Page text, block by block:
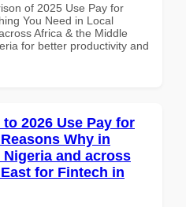
of 2025 Use Pay for
You Need in Local
Africa & the Middle
for better productivity and
2026 Use Pay for
Why in
and across
for Fintech in